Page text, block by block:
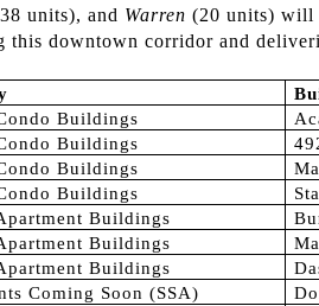
units), and Warren (20 units) will
this downtown corridor and
Buildings
Buildings
Buildings
Buildings
Buildings
Buildings
Buildings
Coming Soon (SSA)